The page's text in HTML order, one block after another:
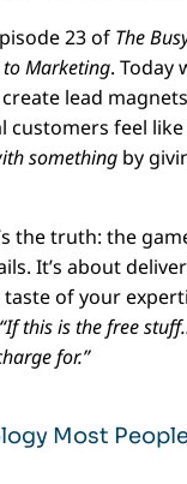
23 of The
to Marketing. Today
lead
customers feel like
somethingby
the truth: the
It’s about
of your
“If this is the free
for.”
Most